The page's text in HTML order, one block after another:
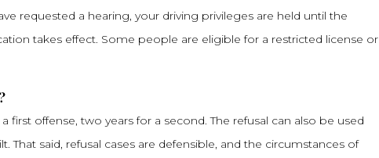
requested a hearing, your driving privileges are held until the
takes effect. Some people are eligible for a restricted license or
offense, two years for a second. The refusal can also be used
That said, refusal cases are defensible, and the circumstances of